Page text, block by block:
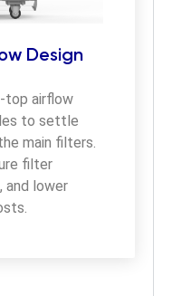
Design
top airflow
to settle
main filters.
filter
and lower